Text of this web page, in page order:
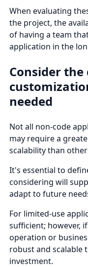
When evaluating
the project, the
of having a team
application in the
Consider the
needed
Not all non-code
may require a
scalability than
It's essential to
considering will
adapt to future
For limited-use
sufficient; however,
operation or
robust and scalable
investment.